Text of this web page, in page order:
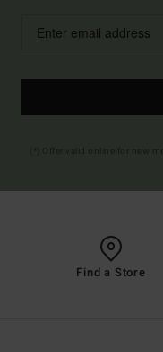
Find a Store